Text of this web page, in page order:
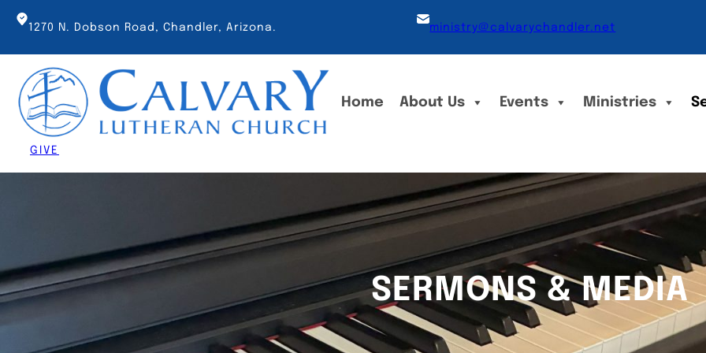
Skip
content
1270 N. Dobson Road, Chandler, Arizona. ministry@calvarychandler.net
Home About Us Events Ministries
GIVE
SERMONS & MEDIA